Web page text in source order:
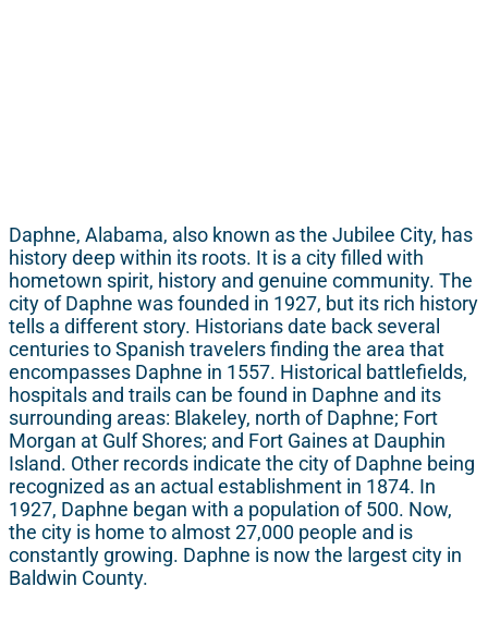
Daphne, Alabama, also known as the Jubilee City, has
history deep within its roots. It is a city filled with
hometown spirit, history and genuine community. The
city of Daphne was founded in 1927, but its rich history
tells a different story. Historians date back several
centuries to Spanish travelers finding the area that
encompasses Daphne in 1557. Historical battlefields,
hospitals and trails can be found in Daphne and its
surrounding areas: Blakeley, north of Daphne; Fort
Morgan at Gulf Shores; and Fort Gaines at Dauphin
Island. Other records indicate the city of Daphne being
recognized as an actual establishment in 1874. In
1927, Daphne began with a population of 500. Now,
the city is home to almost 27,000 people and is
constantly growing. Daphne is now the largest city in
Baldwin County.